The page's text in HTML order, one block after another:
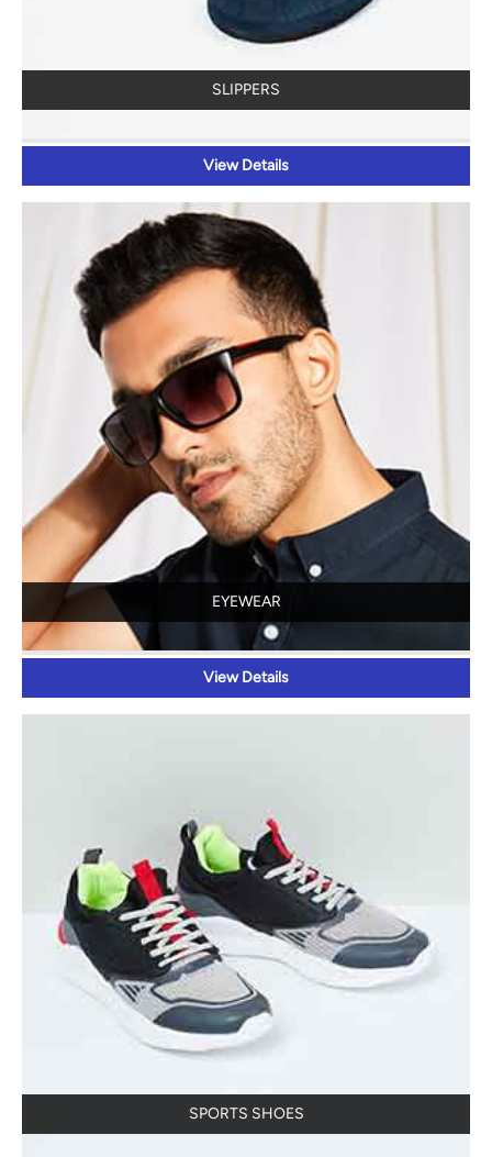
SLIPPERS
View Details
EYEWEAR
View Details
SPORTS SHOES